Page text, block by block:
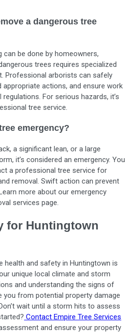
a dangerous tree
can be done by homeowners,
trees requires specialized
Professional arborists can safely
actions, and ensure work
For serious hazards, it’s
tree service.
emergency?
a significant lean, or a large
it’s considered an emergency. You
a professional tree service for
removal. Swift action can prevent
more about our emergency
services page.
for Huntingtown
health and safety in Huntingtown is
unique local climate and storm
and understanding the signs of
you from potential property damage
wait until a storm hits to assess
Contact Empire Tree Services
and ensure your property